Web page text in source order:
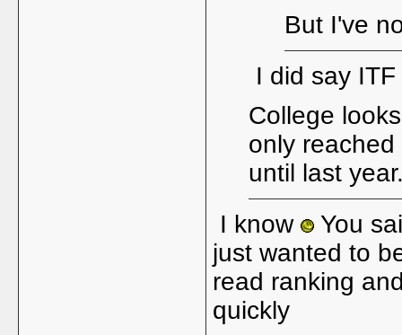
But I've
I did say
College
only
until last
I know
You
just wanted to
read ranking
quickly